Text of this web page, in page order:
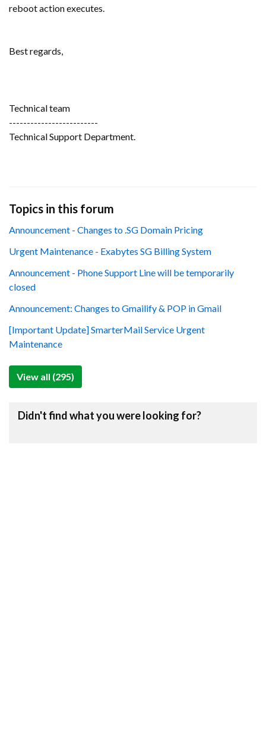
reboot action executes.
Best regards,
Technical team
-------------------------
Technical Support Department.
Topics in this forum
Announcement - Changes to .SG Domain Pricing
Urgent Maintenance - Exabytes SG Billing System
Announcement - Phone Support Line will be temporarily
closed
Announcement: Changes to Gmailify & POP in Gmail
[Important Update] SmarterMail Service Urgent
Maintenance
View all (295)
Didn't find what you were looking for?